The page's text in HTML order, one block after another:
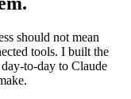
should not mean
tools. I built the
to-day to Claude